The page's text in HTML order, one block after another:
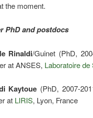
the moment.
PhD and postdocs
Rinaldi/Guinet (PhD,
at ANSES, Laboratoire
Kaytoue (PhD, 2007-
at LIRIS, Lyon, France